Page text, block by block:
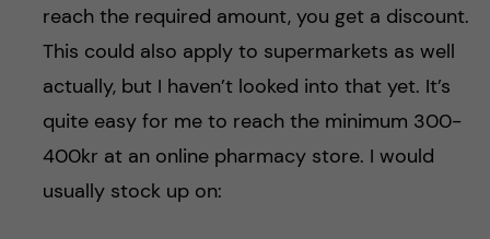
reach the required amount, you get a discount.
This could also apply to supermarkets as well
actually, but I haven’t looked into that yet. It’s
quite easy for me to reach the minimum 300-
400kr at an online pharmacy store. I would
usually stock up on: